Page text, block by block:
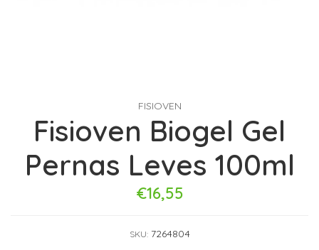
FISIOVEN
Fisioven Biogel Gel
Pernas Leves 100ml
€16,55
SKU: 7264804